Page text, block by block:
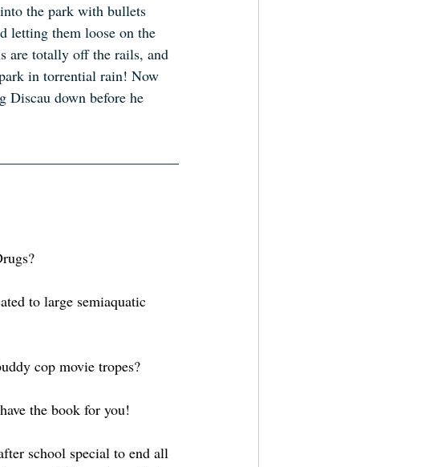
the park with bullets
letting them loose on the
are totally off the rails, and
in torrential rain! Now
Discau down before he
to large semiaquatic
cop movie tropes?
the book for you!
school special to end all